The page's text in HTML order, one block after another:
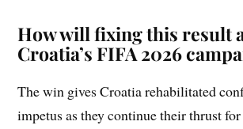
How will fixing this result
Croatia’s FIFA 2026
The win gives Croatia rehabilitated
impetus as they continue their thrust